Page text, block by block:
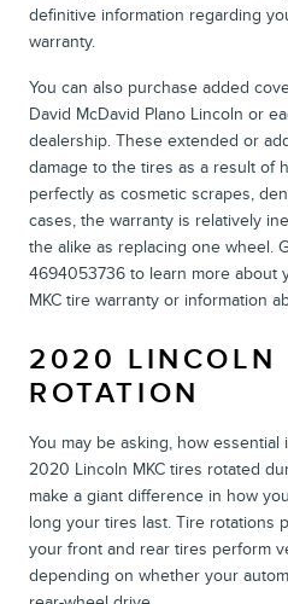
definitive information regarding
warranty.
You can also purchase added
David McDavid Plano Lincoln or
dealership. These extended or
damage to the tires as a result of
perfectly as cosmetic scrapes,
cases, the warranty is relatively
the alike as replacing one wheel.
4694053736 to learn more about
MKC tire warranty or information
2020 LINCOLN
ROTATION
You may be asking, how
2020 Lincoln MKC tires rotated
make a giant difference in how
long your tires last. Tire rotations
your front and rear tires perform
depending on whether your